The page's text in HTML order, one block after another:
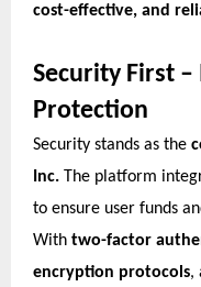
cost-effective, and
Security First
Protection
Security stands as the
Inc. The platform
to ensure user funds
With two-factor
encryption protocols,